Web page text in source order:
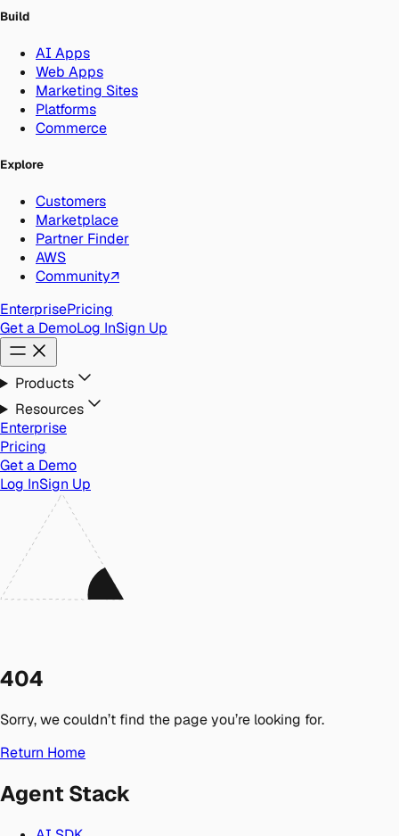
Build
AI Apps
Web Apps
Marketing Sites
Platforms
Commerce
Explore
Customers
Marketplace
Partner Finder
AWS
Community↗
EnterprisePricing
Get a DemoLog InSign Up
Products
Resources
Enterprise
Pricing
Get a Demo
Log InSign Up
404
Sorry, we couldn’t find the page you’re looking for.
Return Home
Agent Stack